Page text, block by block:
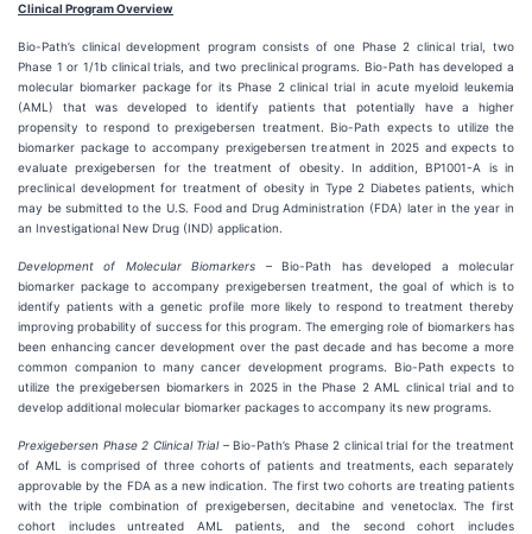
Clinical Program Overview
Bio-Path’s clinical development program consists of one Phase 2 clinical trial, two
Phase 1 or 1/1b clinical trials, and two preclinical programs. Bio-Path has developed a
molecular biomarker package for its Phase 2 clinical trial in acute myeloid leukemia
(AML) that was developed to identify patients that potentially have a higher
propensity to respond to prexigebersen treatment. Bio-Path expects to utilize the
biomarker package to accompany prexigebersen treatment in 2025 and expects to
evaluate prexigebersen for the treatment of obesity. In addition, BP1001-A is in
preclinical development for treatment of obesity in Type 2 Diabetes patients, which
may be submitted to the U.S. Food and Drug Administration (FDA) later in the year in
an Investigational New Drug (IND) application.
Development of Molecular Biomarkers – Bio-Path has developed a molecular
biomarker package to accompany prexigebersen treatment, the goal of which is to
identify patients with a genetic profile more likely to respond to treatment thereby
improving probability of success for this program. The emerging role of biomarkers has
been enhancing cancer development over the past decade and has become a more
common companion to many cancer development programs. Bio-Path expects to
utilize the prexigebersen biomarkers in 2025 in the Phase 2 AML clinical trial and to
develop additional molecular biomarker packages to accompany its new programs.
Prexigebersen Phase 2 Clinical Trial – Bio-Path’s Phase 2 clinical trial for the treatment
of AML is comprised of three cohorts of patients and treatments, each separately
approvable by the FDA as a new indication. The first two cohorts are treating patients
with the triple combination of prexigebersen, decitabine and venetoclax. The first
cohort includes untreated AML patients, and the second cohort includes